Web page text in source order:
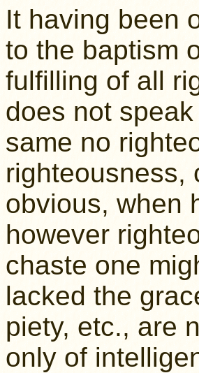
It having been
to the baptism
fulfilling of all
does not
same no
righteousness,
obvious, when
however
chaste one
lacked the
piety, etc., are
only of